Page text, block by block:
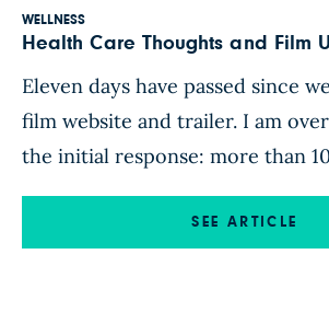
WELLNESS
Health Care Thoughts and Film
Eleven days have passed since
film website and trailer. I am overwhelmed by
the initial response: more than
YouTube and the number of
SEE ARTICLE